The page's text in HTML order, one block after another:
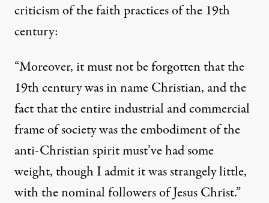
criticism of the faith practices of the 19th
century:
“Moreover, it must not be forgotten that the
19th century was in name Christian, and the
fact that the entire industrial and commercial
frame of society was the embodiment of the
anti-Christian spirit must’ve had some
weight, though I admit it was strangely little,
with the nominal followers of Jesus Christ.”